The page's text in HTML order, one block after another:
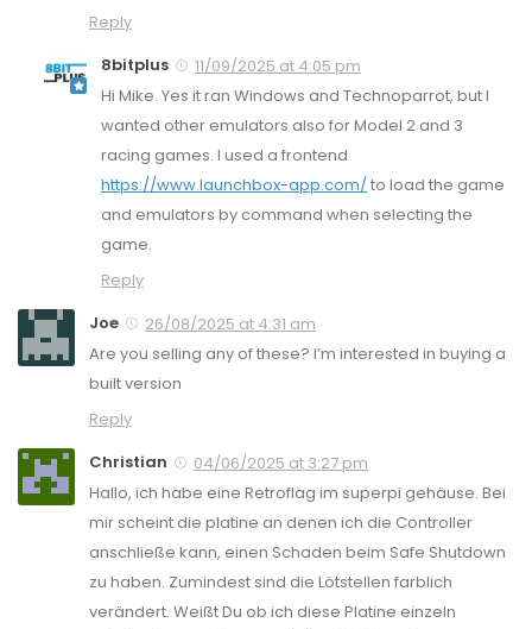
Reply
8bitplus
11/09/2025 at 4:05 pm
Hi Mike. Yes it ran Windows and Technoparrot, but I
wanted other emulators also for Model 2 and 3
racing games. I used a frontend
https://www.launchbox-app.com/ to load the game
and emulators by command when selecting the
game.
Reply
Joe
26/08/2025 at 4:31 am
Are you selling any of these? I’m interested in buying a
built version
Reply
Christian
04/06/2025 at 3:27 pm
Hallo, ich habe eine Retroflag im superpi gehäuse. Bei
mir scheint die platine an denen ich die Controller
anschließe kann, einen Schaden beim Safe Shutdown
zu haben. Zumindest sind die Lötstellen farblich
verändert. Weißt Du ob ich diese Platine einzeln